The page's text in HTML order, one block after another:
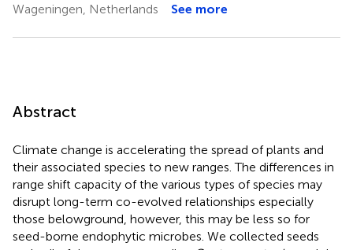
Wageningen, Netherlands
See more
Abstract
Climate change is accelerating the spread of plants and
their associated species to new ranges. The differences in
range shift capacity of the various types of species may
disrupt long-term co-evolved relationships especially
those belowground, however, this may be less so for
seed-borne endophytic microbes. We collected seeds